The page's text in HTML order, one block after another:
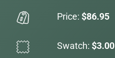
Price: $86.95
Swatch: $3.00